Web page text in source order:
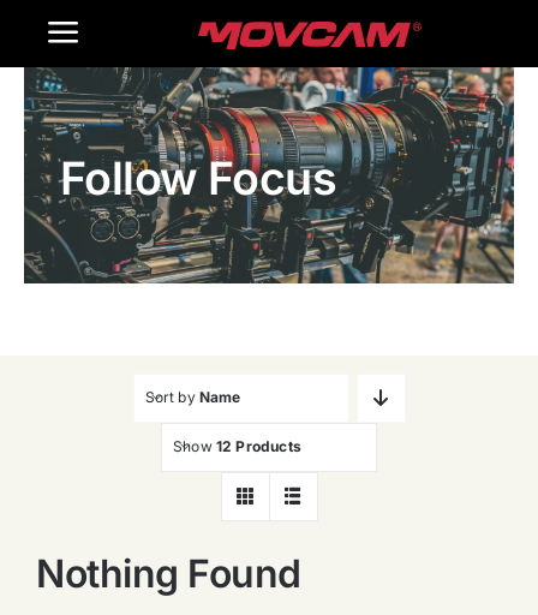
Toggle
Navigation
Home
Products
Gallery
Follow Focus
Sort by Name
Show 12 Products
Nothing Found